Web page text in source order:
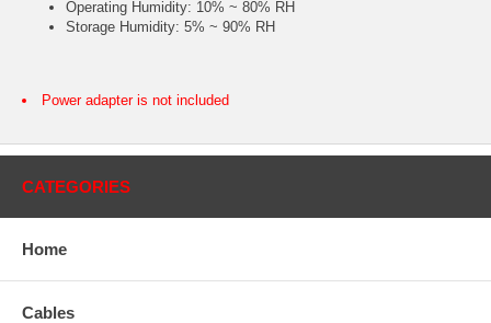
Operating Humidity: 10% ~ 80% RH
Storage Humidity: 5% ~ 90% RH
Power adapter is not included
CATEGORIES
Home
Cables